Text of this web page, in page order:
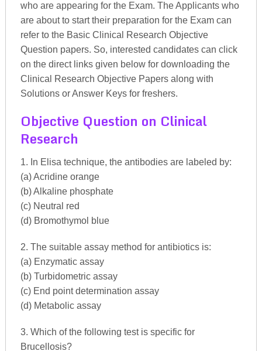
who are appearing for the Exam. The Applicants who
are about to start their preparation for the Exam can
refer to the Basic Clinical Research Objective
Question papers. So, interested candidates can click
on the direct links given below for downloading the
Clinical Research Objective Papers along with
Solutions or Answer Keys for freshers.
Objective Question on Clinical
Research
1. In Elisa technique, the antibodies are labeled by:
(a) Acridine orange
(b) Alkaline phosphate
(c) Neutral red
(d) Bromothymol blue
2. The suitable assay method for antibiotics is:
(a) Enzymatic assay
(b) Turbidometric assay
(c) End point determination assay
(d) Metabolic assay
3. Which of the following test is specific for
Brucellosis?